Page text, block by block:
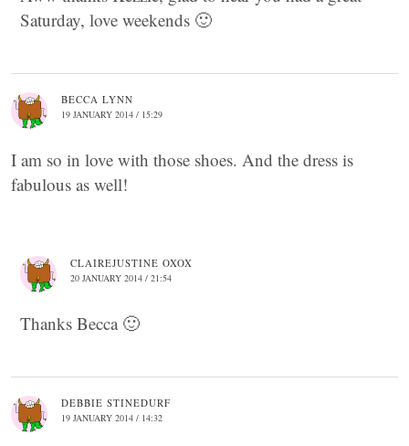
Saturday, love weekends 🙂
BECCA LYNN
19 JANUARY 2014 / 15:29
I am so in love with those shoes. And the dress is
fabulous as well!
CLAIREJUSTINE OXOX
20 JANUARY 2014 / 21:54
Thanks Becca 🙂
DEBBIE STINEDURF
19 JANUARY 2014 / 14:32